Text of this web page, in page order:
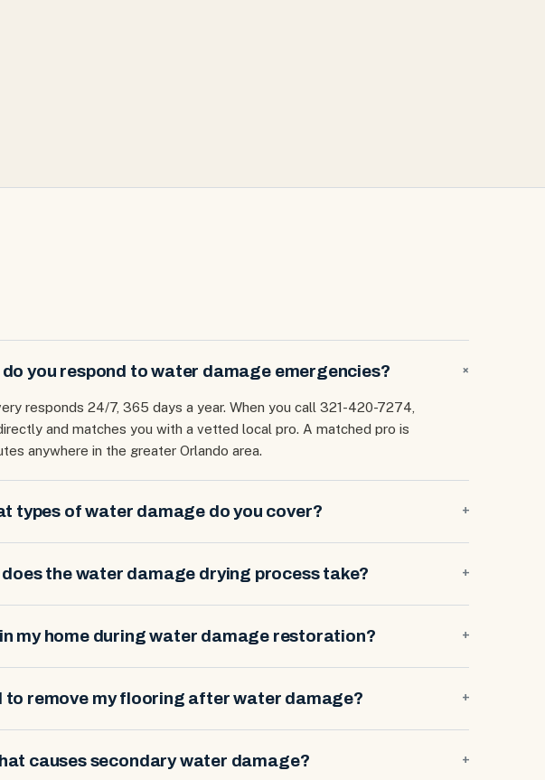
you respond to water damage emergencies? +
responds 24/7, 365 days a year. When you call 321-420-7274,
and matches you with a vetted local pro. A matched pro is
anywhere in the greater Orlando area.
types of water damage do you cover? +
the water damage drying process take? +
my home during water damage restoration? +
to remove my flooring after water damage? +
causes secondary water damage? +